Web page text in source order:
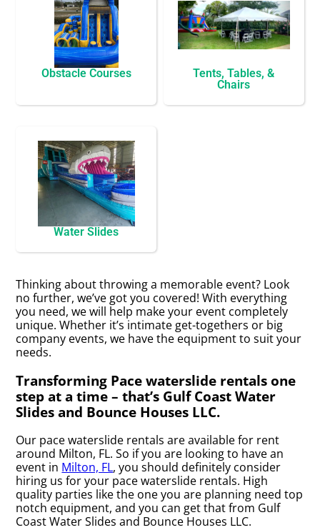
Obstacle Courses
Tents, Tables, &
Chairs
Water Slides
Thinking about throwing a memorable event? Look
no further, we’ve got you covered! With everything
you need, we will help make your event completely
unique. Whether it’s intimate get-togethers or big
company events, we have the equipment to suit your
needs.
Transforming Pace waterslide rentals one
step at a time – that’s Gulf Coast Water
Slides and Bounce Houses LLC.
Our pace waterslide rentals are available for rent
around Milton, FL. So if you are looking to have an
event in Milton, FL, you should definitely consider
hiring us for your pace waterslide rentals. High
quality parties like the one you are planning need top
notch equipment, and you can get that from Gulf
Coast Water Slides and Bounce Houses LLC.